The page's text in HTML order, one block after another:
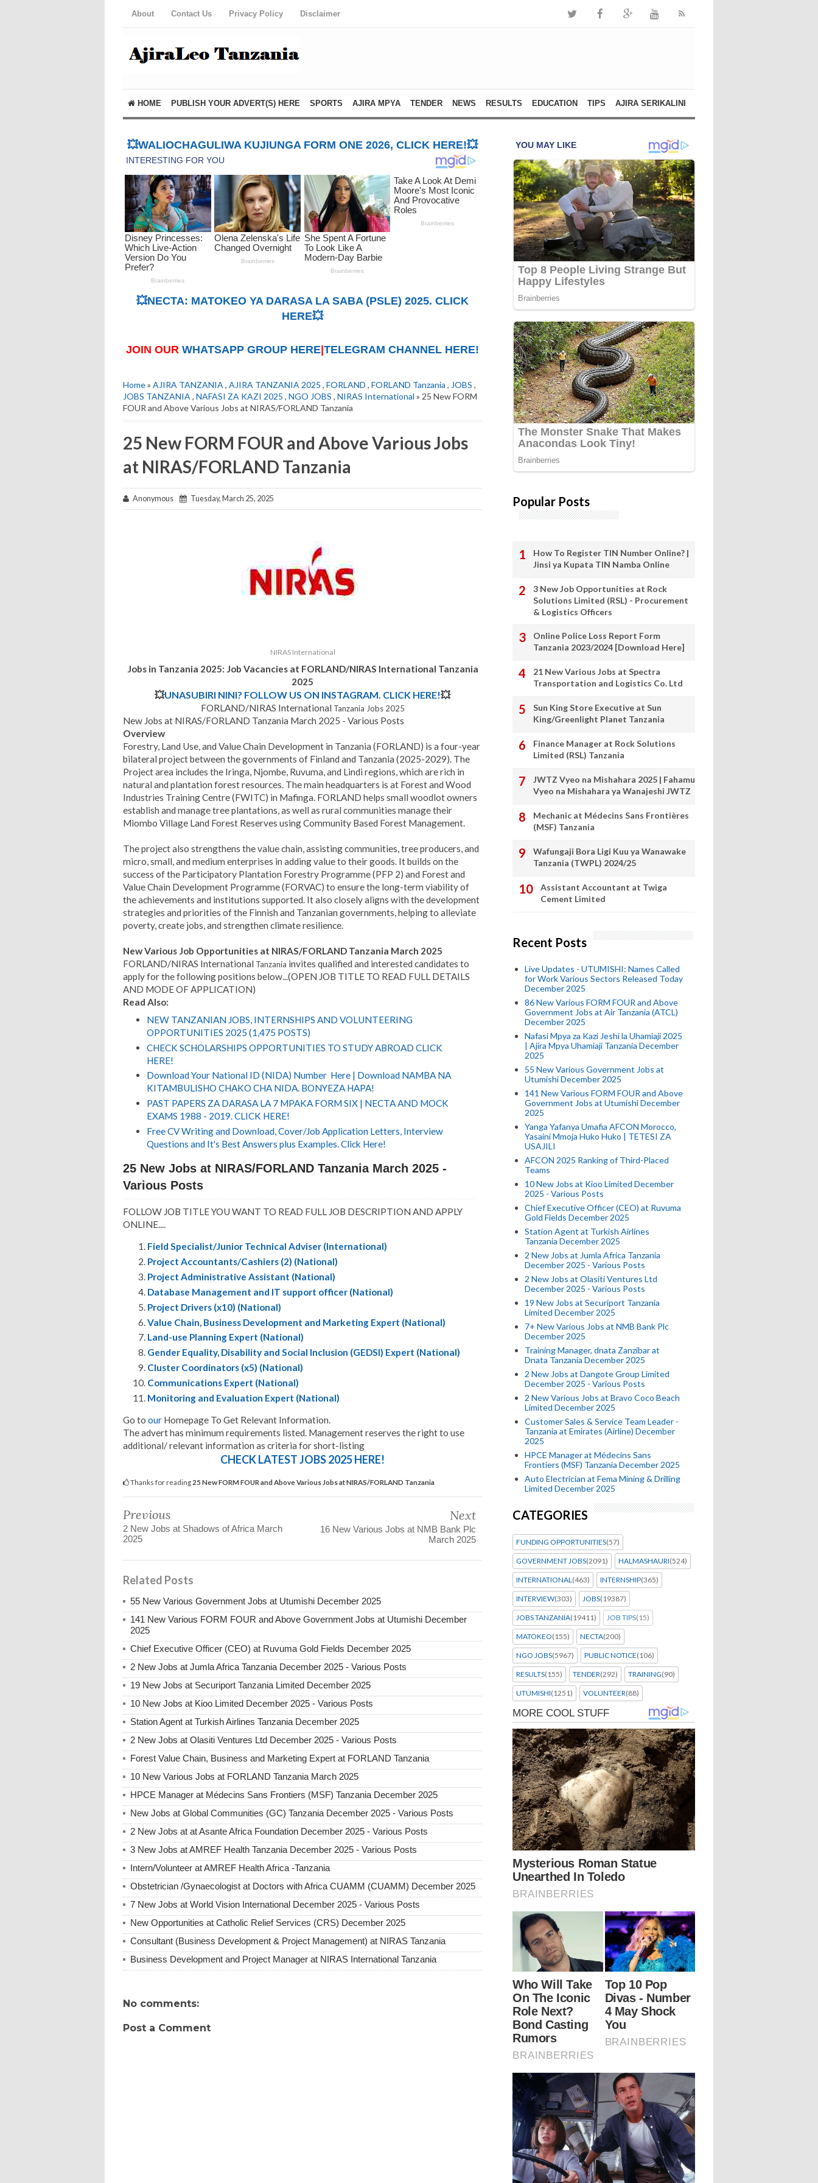
About Contact Us Privacy Policy Disclaimer
HOME PUBLISH YOUR ADVERT(S) HERE SPORTS AJIRA MPYA TENDER NEWS RESULTS EDUCATION TIPS AJIRA SERIKALINI
💥WALIOCHAGULIWA KUJIUNGA FORM ONE 2026, CLICK HERE!💥
💥NECTA: MATOKEO YA DARASA LA SABA (PSLE) 2025. CLICK
HERE💥
JOIN OUR WHATSAPP GROUP HERE TELEGRAM CHANNEL HERE!
Home» AJIRA TANZANIA , AJIRA TANZANIA 2025 , FORLAND , FORLAND Tanzania , JOBS ,
JOBS TANZANIA , NAFASI ZA KAZI 2025 , NGO JOBS , NIRAS International » 25 New FORM
FOUR and Above Various Jobs at NIRAS/FORLAND Tanzania
25 New FORM FOUR and Above Various Jobs
at NIRAS/FORLAND Tanzania
Anonymous Tuesday, March 25, 2025
NIRAS International
Jobs in Tanzania 2025: Job Vacancies at FORLAND/NIRAS International Tanzania
2025
💥UNASUBIRI NINI? FOLLOW US ON INSTAGRAM. CLICK HERE!💥
FORLAND/NIRAS International Tanzania Jobs 2025
New Jobs at NIRAS/FORLAND Tanzania March 2025 - Various Posts
Overview
Forestry, Land Use, and Value Chain Development in Tanzania (FORLAND) is a four-year
bilateral project between the governments of Finland and Tanzania (2025-2029). The
Project area includes the Iringa, Njombe, Ruvuma, and Lindi regions, which are rich in
natural and plantation forest resources. The main headquarters is at Forest and Wood
Industries Training Centre (FWITC) in Mafinga. FORLAND helps small woodlot owners
establish and manage tree plantations, as well as rural communities manage their
Miombo Village Land Forest Reserves using Community Based Forest Management.
The project also strengthens the value chain, assisting communities, tree producers, and
micro, small, and medium enterprises in adding value to their goods. It builds on the
success of the Participatory Plantation Forestry Programme (PFP 2) and Forest and
Value Chain Development Programme (FORVAC) to ensure the long-term viability of
the achievements and institutions supported. It also closely aligns with the development
strategies and priorities of the Finnish and Tanzanian governments, helping to alleviate
poverty, create jobs, and strengthen climate resilience.
New Various Job Opportunities at NIRAS/FORLAND Tanzania March 2025
FORLAND/NIRAS International Tanzania invites qualified and interested candidates to
apply for the following positions below...(OPEN JOB TITLE TO READ FULL DETAILS
AND MODE OF APPLICATION)
Read Also:
NEW TANZANIAN JOBS, INTERNSHIPS AND VOLUNTEERING
OPPORTUNITIES 2025 (1,475 POSTS)
CHECK SCHOLARSHIPS OPPORTUNITIES TO STUDY ABROAD CLICK
HERE!
Download Your National ID (NIDA) Number Here | Download NAMBA NA
KITAMBULISHO CHAKO CHA NIDA. BONYEZA HAPA!
PAST PAPERS ZA DARASA LA 7 MPAKA FORM SIX | NECTA AND MOCK
EXAMS 1988 - 2019. CLICK HERE!
Free CV Writing and Download, Cover/Job Application Letters, Interview
Questions and It's Best Answers plus Examples. Click Here!
25 New Jobs at NIRAS/FORLAND Tanzania March 2025 -
Various Posts
FOLLOW JOB TITLE YOU WANT TO READ FULL JOB DESCRIPTION AND APPLY
ONLINE....
Field Specialist/Junior Technical Adviser (International)
Project Accountants/Cashiers (2) (National)
Project Administrative Assistant (National)
Database Management and IT support officer (National)
Project Drivers (x10) (National)
Value Chain, Business Development and Marketing Expert (National)
Land-use Planning Expert (National)
Gender Equality, Disability and Social Inclusion (GEDSI) Expert (National)
Cluster Coordinators (x5) (National)
Communications Expert (National)
Monitoring and Evaluation Expert (National)
Go to our Homepage To Get Relevant Information.
The advert has minimum requirements listed. Management reserves the right to use
additional/ relevant information as criteria for short-listing
CHECK LATEST JOBS 2025 HERE!
Thanks for reading 25 New FORM FOUR and Above Various Jobs at NIRAS/FORLAND Tanzania
Previous
2 New Jobs at Shadows of Africa March
2025
Next
16 New Various Jobs at NMB Bank Plc
March 2025
Related Posts
55 New Various Government Jobs at Utumishi December 2025
141 New Various FORM FOUR and Above Government Jobs at Utumishi December
2025
Chief Executive Officer (CEO) at Ruvuma Gold Fields December 2025
2 New Jobs at Jumla Africa Tanzania December 2025 - Various Posts
19 New Jobs at Securiport Tanzania Limited December 2025
10 New Jobs at Kioo Limited December 2025 - Various Posts
Station Agent at Turkish Airlines Tanzania December 2025
2 New Jobs at Olasiti Ventures Ltd December 2025 - Various Posts
Forest Value Chain, Business and Marketing Expert at FORLAND Tanzania
10 New Various Jobs at FORLAND Tanzania March 2025
HPCE Manager at Médecins Sans Frontiers (MSF) Tanzania December 2025
New Jobs at Global Communities (GC) Tanzania December 2025 - Various Posts
2 New Jobs at at Asante Africa Foundation December 2025 - Various Posts
3 New Jobs at AMREF Health Tanzania December 2025 - Various Posts
Intern/Volunteer at AMREF Health Africa -Tanzania
Obstetrician /Gynaecologist at Doctors with Africa CUAMM (CUAMM) December 2025
7 New Jobs at World Vision International December 2025 - Various Posts
New Opportunities at Catholic Relief Services (CRS) December 2025
Consultant (Business Development & Project Management) at NIRAS Tanzania
Business Development and Project Manager at NIRAS International Tanzania
No comments:
Post a Comment
Popular Posts
How To Register TIN Number Online? |
Jinsi ya Kupata TIN Namba Online
3 New Job Opportunities at Rock
Solutions Limited (RSL) - Procurement
& Logistics Officers
Online Police Loss Report Form
Tanzania 2023/2024 [Download Here]
21 New Various Jobs at Spectra
Transportation and Logistics Co. Ltd
Sun King Store Executive at Sun
King/Greenlight Planet Tanzania
Finance Manager at Rock Solutions
Limited (RSL) Tanzania
JWTZ Vyeo na Mishahara 2025 | Fahamu
Vyeo na Mishahara ya Wanajeshi JWTZ
Mechanic at Médecins Sans Frontières
(MSF) Tanzania
Wafungaji Bora Ligi Kuu ya Wanawake
Tanzania (TWPL) 2024/25
Assistant Accountant at Twiga
Cement Limited
Recent Posts
Live Updates - UTUMISHI: Names Called
for Work Various Sectors Released Today
December 2025
86 New Various FORM FOUR and Above
Government Jobs at Air Tanzania (ATCL)
December 2025
Nafasi Mpya za Kazi Jeshi la Uhamiaji 2025
| Ajira Mpya Uhamiaji Tanzania December
2025
55 New Various Government Jobs at
Utumishi December 2025
141 New Various FORM FOUR and Above
Government Jobs at Utumishi December
2025
Yanga Yafanya Umafia AFCON Morocco,
Yasaini Mmoja Huko Huko | TETESI ZA
USAJILI
AFCON 2025 Ranking of Third-Placed
Teams
10 New Jobs at Kioo Limited December
2025 - Various Posts
Chief Executive Officer (CEO) at Ruvuma
Gold Fields December 2025
Station Agent at Turkish Airlines
Tanzania December 2025
2 New Jobs at Jumla Africa Tanzania
December 2025 - Various Posts
2 New Jobs at Olasiti Ventures Ltd
December 2025 - Various Posts
19 New Jobs at Securiport Tanzania
Limited December 2025
7+ New Various Jobs at NMB Bank Plc
December 2025
Training Manager, dnata Zanzibar at
Dnata Tanzania December 2025
2 New Jobs at Dangote Group Limited
December 2025 - Various Posts
2 New Various Jobs at Bravo Coco Beach
Limited December 2025
Customer Sales & Service Team Leader -
Tanzania at Emirates (Airline) December
2025
HPCE Manager at Médecins Sans
Frontiers (MSF) Tanzania December 2025
Auto Electrician at Fema Mining & Drilling
Limited December 2025
CATEGORIES
FUNDING OPPORTUNITIES(57)
GOVERNMENT JOBS(2091) HALMASHAURI(524)
INTERNATIONAL(463) INTERNSHIP(365)
INTERVIEW(303) JOBS(19387)
JOBS TANZANIA(19411) JOB TIPS(15)
MATOKEO(155) NECTA(200)
NGO JOBS(5967) PUBLIC NOTICE(106)
RESULTS(155) TENDER(292) TRAINING(90)
UTUMISHI(1251) VOLUNTEER(88)